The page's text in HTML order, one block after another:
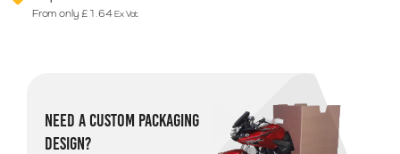
From only £ 1.64 Ex Vat
NEED A CUSTOM PACKAGING
DESIGN?